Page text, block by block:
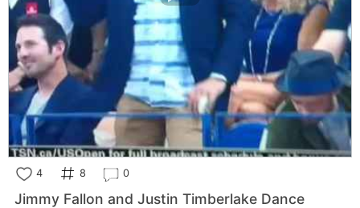
4 8 0
Jimmy Fallon and Justin Timberlake Dance